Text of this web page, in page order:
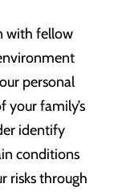
with fellow
personal
your family’s
identify
conditions
risks through